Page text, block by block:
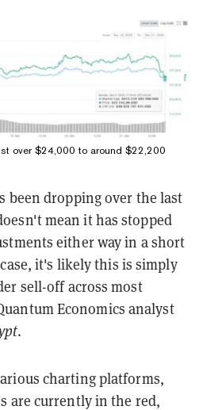
over $24,000 to around $22,200
been dropping over the last
mean it has stopped
either way in a short
it's likely this is simply
sell-off across most
Economics analyst
.
charting platforms,
are currently in the red,